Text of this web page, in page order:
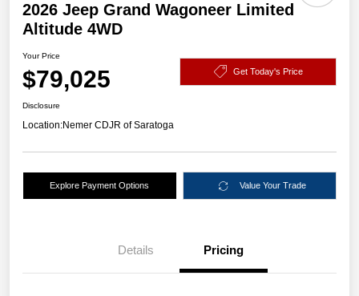
2026 Jeep Grand Wagoneer Limited
Altitude 4WD
Your Price
$79,025 Get Today's Price
Disclosure
Location:Nemer CDJR of Saratoga
Explore Payment Options Value Your Trade
Details Pricing